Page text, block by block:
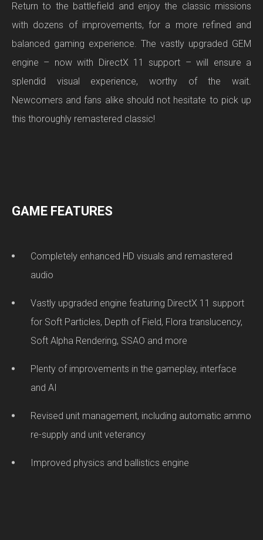
Return to the battlefield and enjoy the classic missions
with dozens of improvements, for a more refined and
balanced gaming experience. The vastly upgraded GEM
engine – now with DirectX 11 support – will ensure a
splendid visual experience, worthy of the wait.
Newcomers and fans alike should not hesitate to pick up
this thoroughly remastered classic!
GAME FEATURES
Completely enhanced HD visuals and remastered
audio
Vastly upgraded engine featuring DirectX 11 support
for Soft Particles, Depth of Field, Flora translucency,
Soft Alpha Rendering, SSAO and more
Plenty of improvements in the gameplay, interface
and AI
Revised unit management, including automatic ammo
re-supply and unit veterancy
Improved physics and ballistics engine